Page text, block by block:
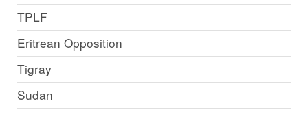
TPLF
Eritrean Opposition
Tigray
Sudan